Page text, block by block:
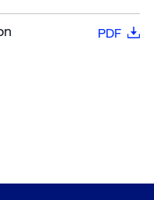
PDF